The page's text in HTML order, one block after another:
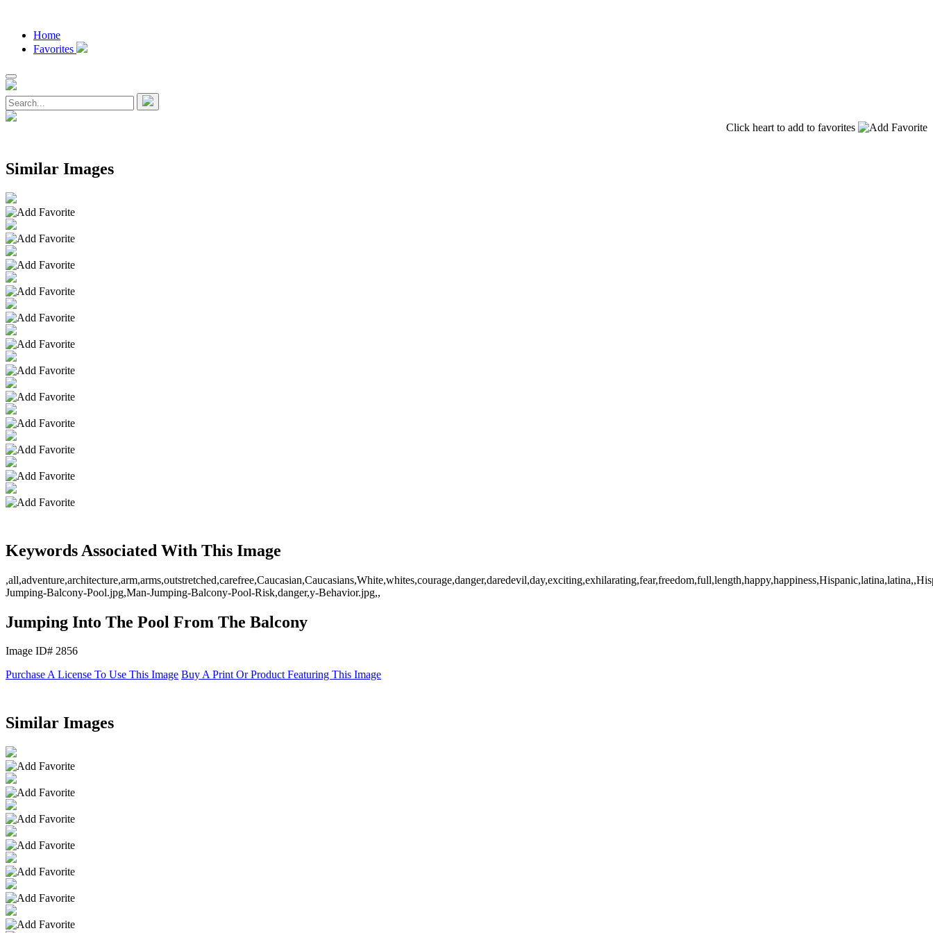
Home
Favorites
Click heart to add to favorites
Similar Images
Keywords Associated With This Image
Jumping-Balcony-Pool.jpg,Man-Jumping-Balcony-Pool-Risk,danger,y-Behavior.jpg,,
Jumping Into The Pool From The Balcony
Image ID# 2856
Purchase A License To Use This Image Buy A Print Or Product Featuring This Image
Similar Images